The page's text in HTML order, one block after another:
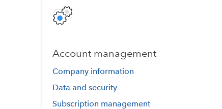
Account management
Company information
Data and security
Subscription management